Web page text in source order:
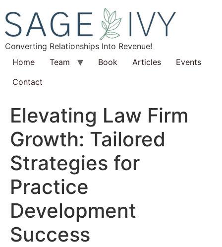
Converting Relationships Into Revenue!
Home
Team Book Articles
Events
Contact
Elevating Law Firm
Growth: Tailored
Strategies for
Practice
Development
Success